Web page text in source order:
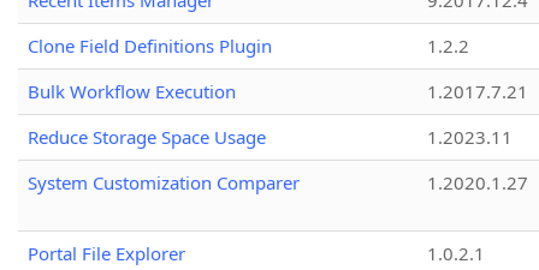
Clone Field Definitions Plugin
1.2.2
Bulk Workflow Execution
1.2017.7.21
Reduce Storage Space Usage
1.2023.11
System Customization Comparer
1.2020.1.27
Portal File Explorer 1.0.2.1